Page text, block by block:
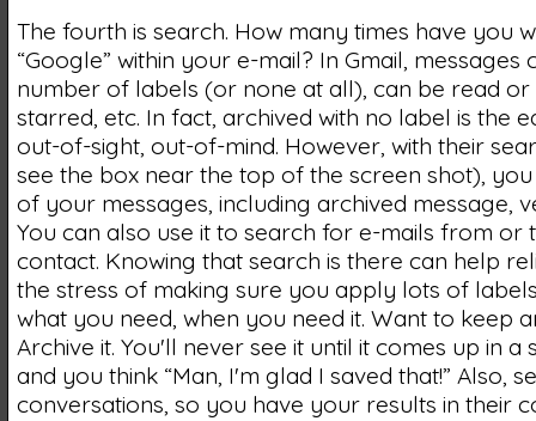
The fourth is search. How many times have you
“Google” within your e-mail? In Gmail, messages
number of labels (or none at all), can be read or
starred, etc. In fact, archived with no label is the
out-of-sight, out-of-mind. However, with their
see the box near the top of the screen shot),
of your messages, including archived message,
You can also use it to search for e-mails from or
contact. Knowing that search is there can help
the stress of making sure you apply lots of
what you need, when you need it. Want to keep
Archive it. You'll never see it until it comes up in a
and you think “Man, I'm glad I saved that!” Also,
conversations, so you have your results in their